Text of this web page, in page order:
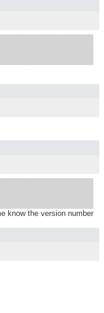
know the version number